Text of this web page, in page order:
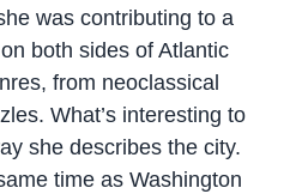
was contributing to a
both sides of Atlantic
from neoclassical
What’s interesting to
she describes the city.
time as Washington